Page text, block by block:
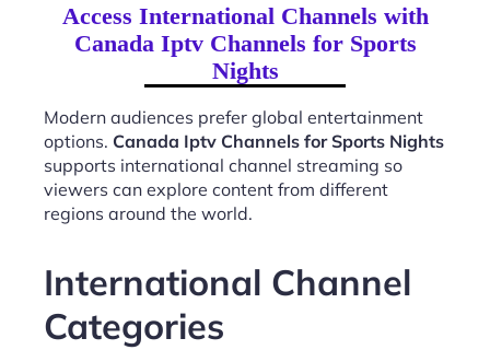
Access International Channels with
Canada Iptv Channels for Sports
Nights
Modern audiences prefer global entertainment
options. Canada Iptv Channels for Sports Nights
supports international channel streaming so
viewers can explore content from different
regions around the world.
International Channel
Categories